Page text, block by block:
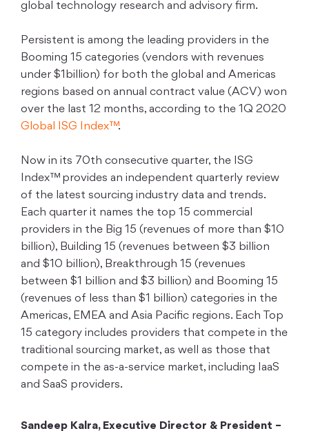
global technology research and advisory firm.
Persistent is among the leading providers in the
Booming 15 categories (vendors with revenues
under $1billion) for both the global and Americas
regions based on annual contract value (ACV) won
over the last 12 months, according to the 1Q 2020
Global ISG Index™.
Now in its 70th consecutive quarter, the ISG
Index™ provides an independent quarterly review
of the latest sourcing industry data and trends.
Each quarter it names the top 15 commercial
providers in the Big 15 (revenues of more than $10
billion), Building 15 (revenues between $3 billion
and $10 billion), Breakthrough 15 (revenues
between $1 billion and $3 billion) and Booming 15
(revenues of less than $1 billion) categories in the
Americas, EMEA and Asia Pacific regions. Each Top
15 category includes providers that compete in the
traditional sourcing market, as well as those that
compete in the as-a-service market, including IaaS
and SaaS providers.
Sandeep Kalra, Executive Director & President –